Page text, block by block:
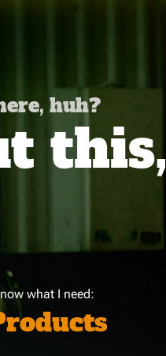
huh?
this,
what I need: